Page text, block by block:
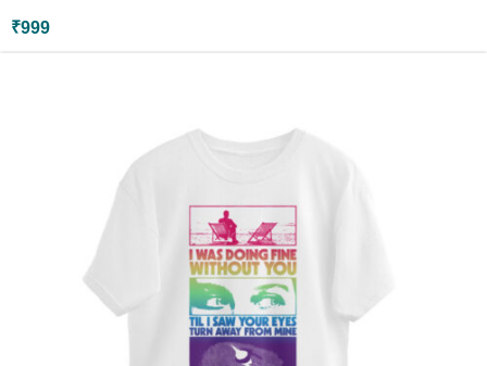
₹999